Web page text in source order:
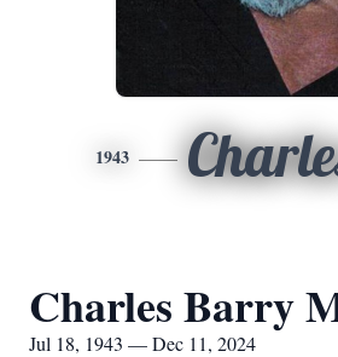
1943
Charles Barry
Jul 18, 1943 — Dec 11, 2024